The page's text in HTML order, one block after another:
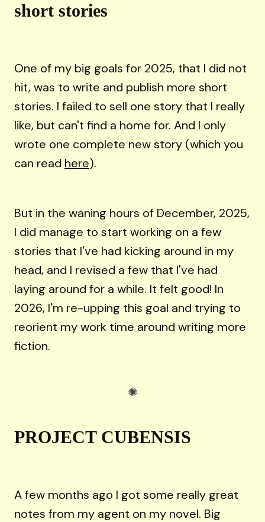
short stories
One of my big goals for 2025, that I did not
hit, was to write and publish more short
stories. I failed to sell one story that I really
like, but can't find a home for. And I only
wrote one complete new story (which you
can read here).
But in the waning hours of December, 2025,
I did manage to start working on a few
stories that I've had kicking around in my
head, and I revised a few that I've had
laying around for a while. It felt good! In
2026, I'm re-upping this goal and trying to
reorient my work time around writing more
fiction.
PROJECT CUBENSIS
A few months ago I got some really great
notes from my agent on my novel. Big